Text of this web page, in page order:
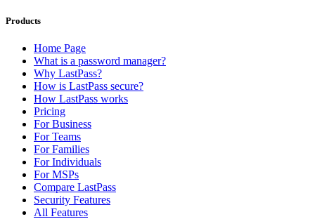
Products
Home Page
What is a password manager?
Why LastPass?
How is LastPass secure?
How LastPass works
Pricing
For Business
For Teams
For Families
For Individuals
For MSPs
Compare LastPass
Security Features
All Features